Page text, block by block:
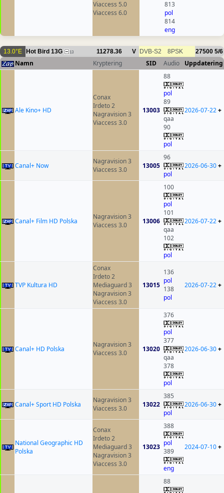
Viaccess 5.0
Viaccess 6.0
813
pol
814
eng
13.0°E Hot Bird 13G 13 11278.36 V DVB-S2 8PSK 27500 5/6
Namn Kryptering SID Audio Uppdatering
Ale Kino+ HD
Conax
Irdeto 2
Nagravision 3
Viaccess 3.0
13003
88
pol
89
qaa
90
pol
2026-07-22+
Canal+ Now
Nagravision 3
Viaccess 3.0
13005
96
pol
2026-06-30+
Canal+ Film HD Polska
Nagravision 3
Viaccess 3.0
13006
100
pol
101
qaa
102
pol
2026-07-22+
TVP Kultura HD
Conax
Irdeto 2
Mediaguard 3
Nagravision 3
Viaccess 3.0
13015
136
pol
138
pol
2026-07-22+
Canal+ HD Polska
Nagravision 3
Viaccess 3.0
13020
376
pol
377
qaa
378
pol
2026-06-30+
Canal+ Sport HD Polska
Nagravision 3
Viaccess 3.0
13022
385
pol
2026-06-30+
National Geographic HD
Polska
Conax
Irdeto 2
Mediaguard 3
Nagravision 3
Viaccess 3.0
13023
388
pol
389
eng
2024-07-10+
88